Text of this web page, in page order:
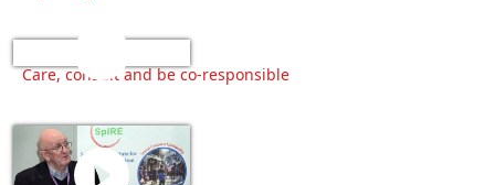
Care, consult and be co-responsible